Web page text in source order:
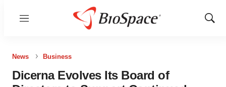
Menu
Show
News Business
Dicerna Evolves Its Board of